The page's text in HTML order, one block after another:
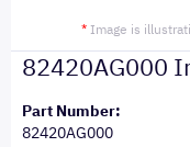
* Image is
82420AG000
Part Number:
82420AG000